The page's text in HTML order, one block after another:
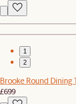
1
2
Brooke Round Dining
£699